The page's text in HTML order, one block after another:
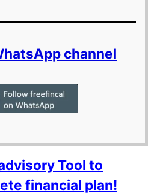
channel
Tool to
financial plan!